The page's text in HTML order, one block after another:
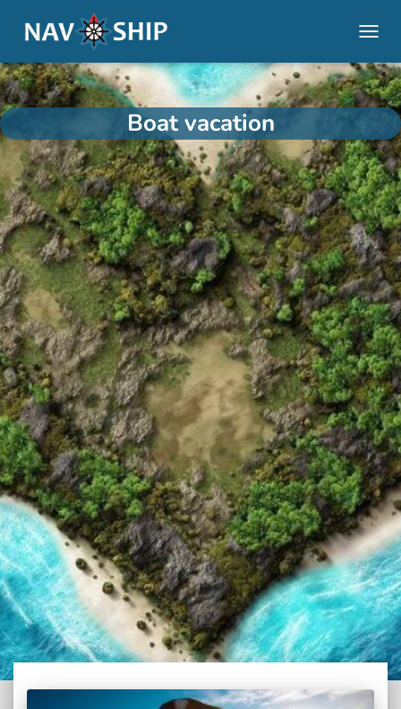
Boat vacation